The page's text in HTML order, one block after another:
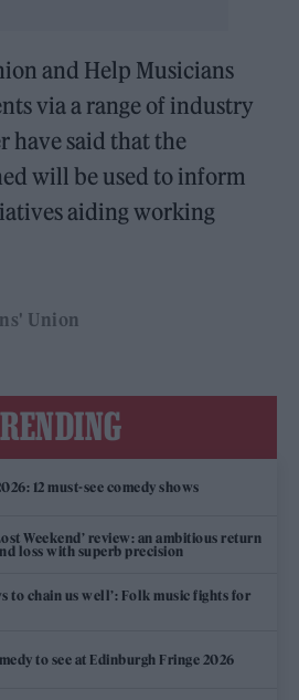
and Help Musicians
via a range of industry
have said that the
will be used to inform
aiding working
Union
12 must-see comedy shows
Weekend’ review: an ambitious return
loss with superb precision
to chain us well’: Folk music fights for
to see at Edinburgh Fringe 2026